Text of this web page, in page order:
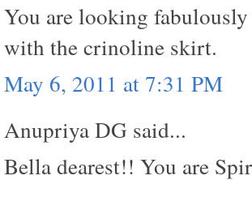
You are looking
with the crinoline skirt.
May 6, 2011 at 7:31 PM
Anupriya DG said...
Bella dearest!! You are